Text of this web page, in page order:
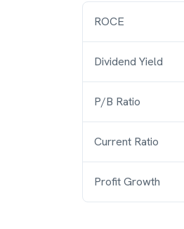
ROCE
Dividend Yield
P/B Ratio
Current Ratio
Profit Growth